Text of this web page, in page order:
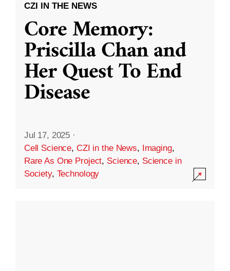
CZI IN THE NEWS
Core Memory:
Priscilla Chan and
Her Quest To End
Disease
Jul 17, 2025 ·
Cell Science, CZI in the News, Imaging,
Rare As One Project, Science, Science in
Society, Technology